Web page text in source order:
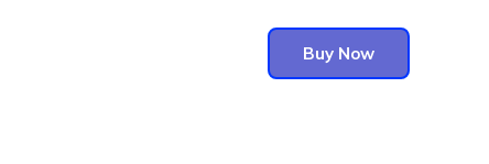
Buy Now